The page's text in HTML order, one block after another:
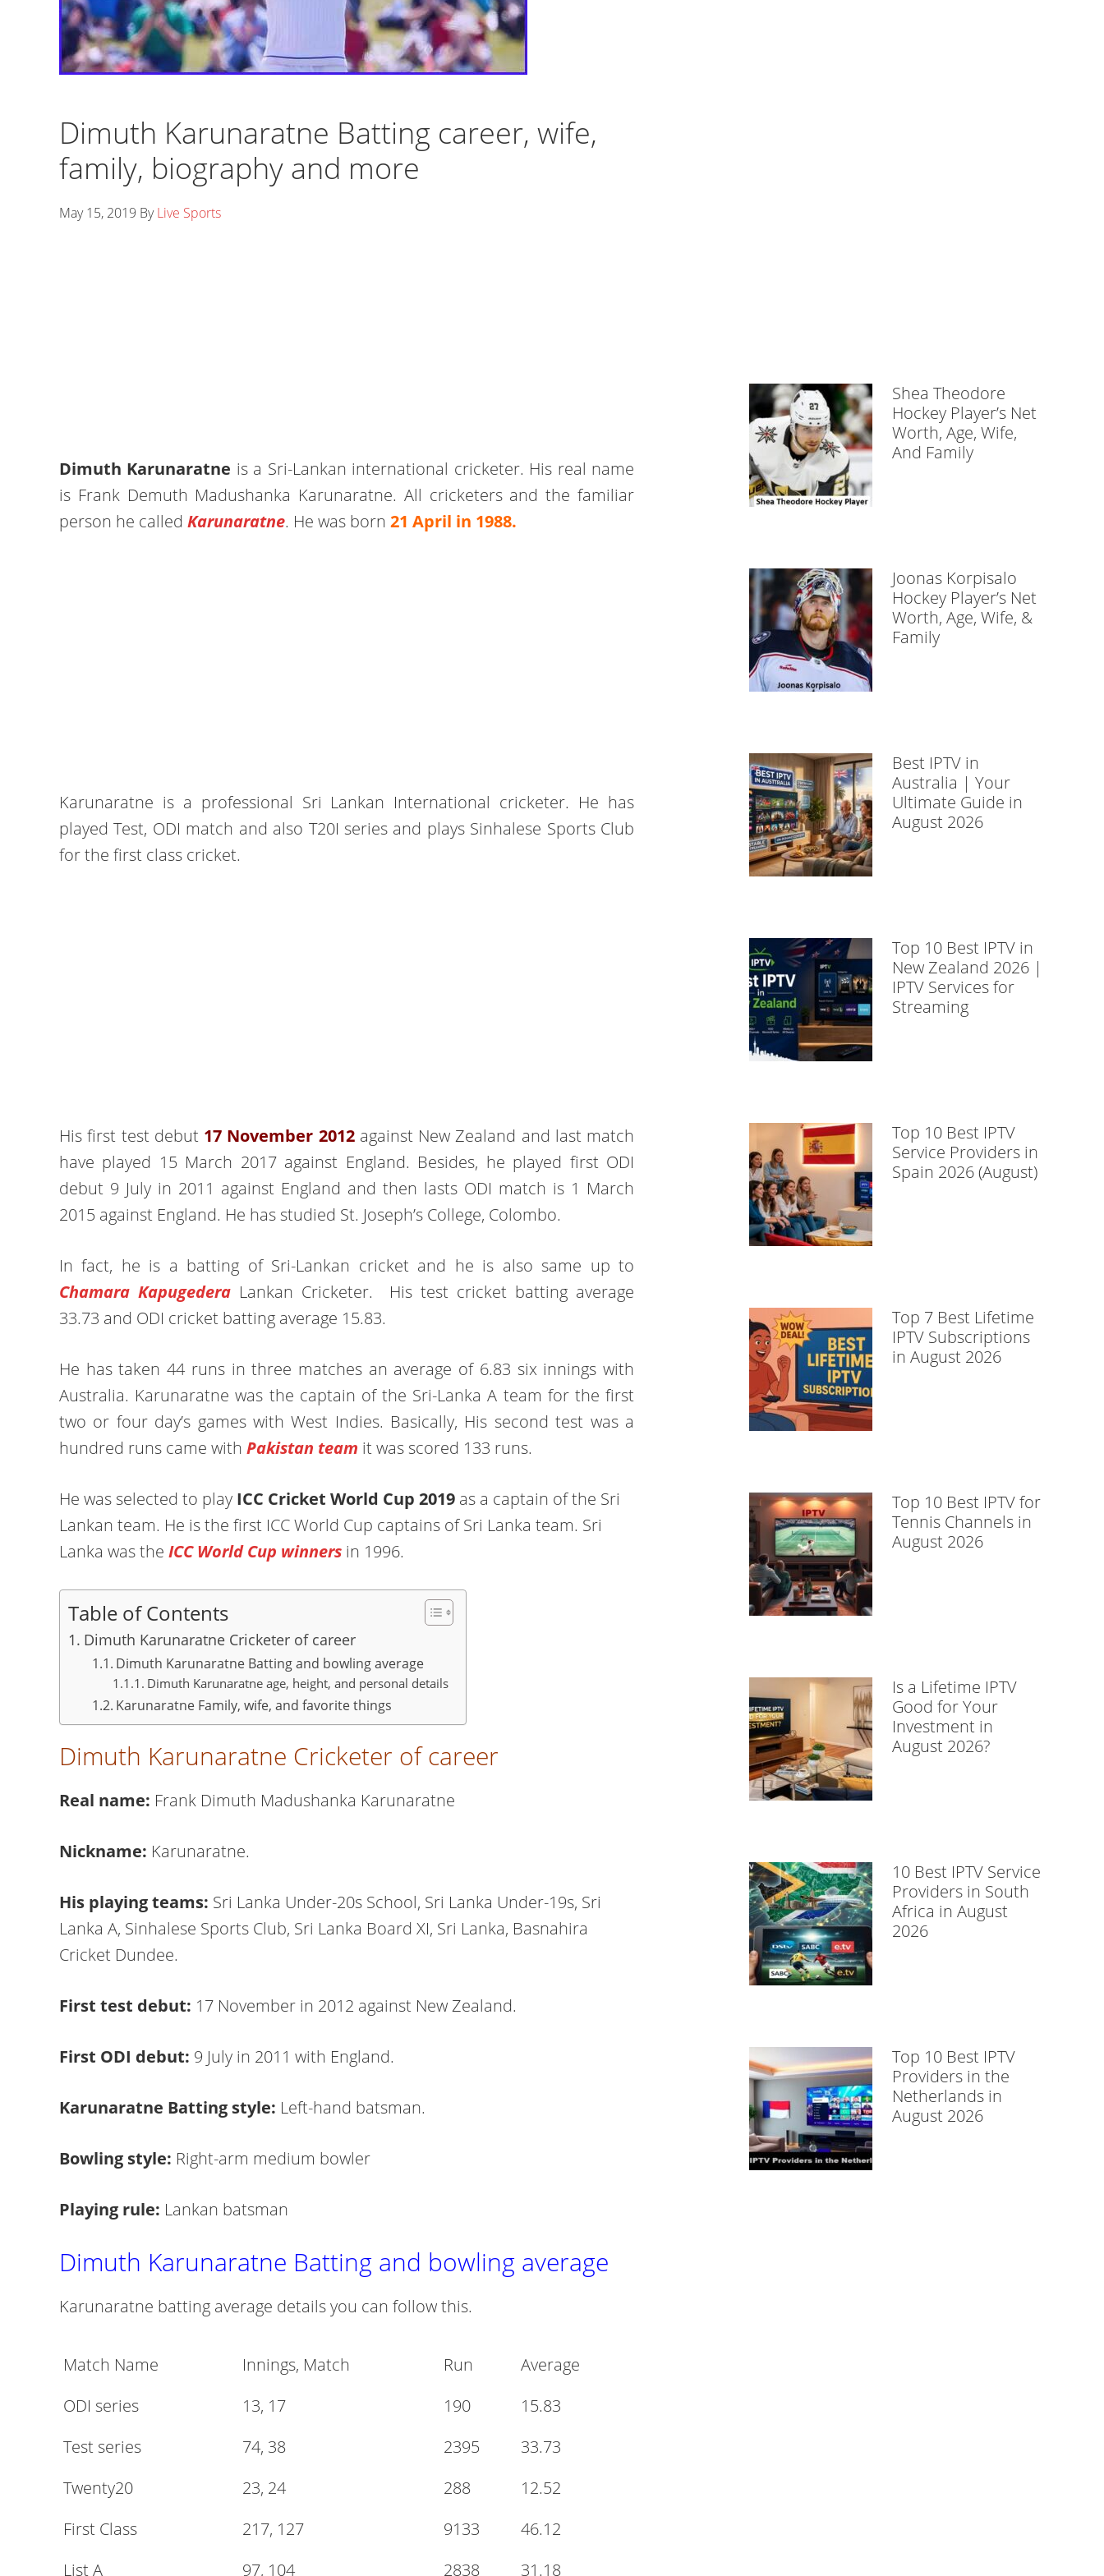
Dimuth Karunaratne Batting career, wife,
family, biography and more
May 15, 2019 ByLive Sports
Dimuth Karunaratne is a Sri-Lankan international cricketer. His real name
is Frank Demuth Madushanka Karunaratne. All cricketers and the familiar
person he called Karunaratne. He was born 21 April in 1988.
Karunaratne is a professional Sri Lankan International cricketer. He has
played Test, ODI match and also T20I series and plays Sinhalese Sports Club
for the first class cricket.
His first test debut 17 November 2012 against New Zealand and last match
have played 15 March 2017 against England. Besides, he played first ODI
debut 9 July in 2011 against England and then lasts ODI match is 1 March
2015 against England. He has studied St. Joseph’s College, Colombo.
In fact, he is a batting of Sri-Lankan cricket and he is also same up to
Chamara Kapugedera Lankan Cricketer. His test cricket batting average
33.73 and ODI cricket batting average 15.83.
He has taken 44 runs in three matches an average of 6.83 six innings with
Australia. Karunaratne was the captain of the Sri-Lanka A team for the first
two or four day’s games with West Indies. Basically, His second test was a
hundred runs came with Pakistan team it was scored 133 runs.
He was selected to play ICC Cricket World Cup 2019 as a captain of the Sri
Lankan team. He is the first ICC World Cup captains of Sri Lanka team. Sri
Lanka was the ICC World Cup winners in 1996.
Table of Contents
Dimuth Karunaratne Cricketer of career
Dimuth Karunaratne Batting and bowling average
Dimuth Karunaratne age, height, and personal details
Karunaratne Family, wife, and favorite things
Dimuth Karunaratne Cricketer of career
Real name: Frank Dimuth Madushanka Karunaratne
Nickname: Karunaratne.
His playing teams: Sri Lanka Under-20s School, Sri Lanka Under-19s, Sri
Lanka A, Sinhalese Sports Club, Sri Lanka Board XI, Sri Lanka, Basnahira
Cricket Dundee.
First test debut: 17 November in 2012 against New Zealand.
First ODI debut: 9 July in 2011 with England.
Karunaratne Batting style: Left-hand batsman.
Bowling style: Right-arm medium bowler
Playing rule: Lankan batsman
Dimuth Karunaratne Batting and bowling average
Karunaratne batting average details you can follow this.
Match Name Innings, Match Run
Average
ODI series
13, 17 190
15.83
Test series
74, 38 2395
33.73
Twenty20
23, 24 288
12.52
First Class
217, 127 9133
46.12
List A
97, 104 2838 31.18
Shea Theodore
Hockey Player’s Net
Worth, Age, Wife,
And Family
Joonas Korpisalo
Hockey Player’s Net
Worth, Age, Wife, &
Family
Best IPTV in
Australia | Your
Ultimate Guide in
August 2026
Top 10 Best IPTV in
New Zealand 2026 |
IPTV Services for
Streaming
Top 10 Best IPTV
Service Providers in
Spain 2026 (August)
Top 7 Best Lifetime
IPTV Subscriptions
in August 2026
Top 10 Best IPTV for
Tennis Channels in
August 2026
Is a Lifetime IPTV
Good for Your
Investment in
August 2026?
10 Best IPTV Service
Providers in South
Africa in August
2026
Top 10 Best IPTV
Providers in the
Netherlands in
August 2026